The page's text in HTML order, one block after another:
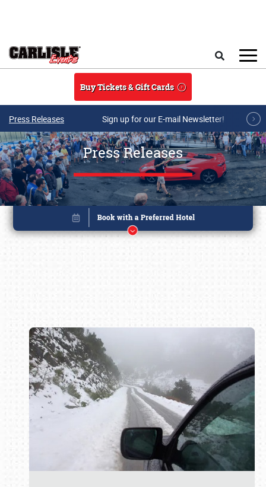
Buy Tickets & Gift Cards
Press Releases Sign up for our E-mail Newsletter!
Press Releases
Book online or call (800) 216-1876